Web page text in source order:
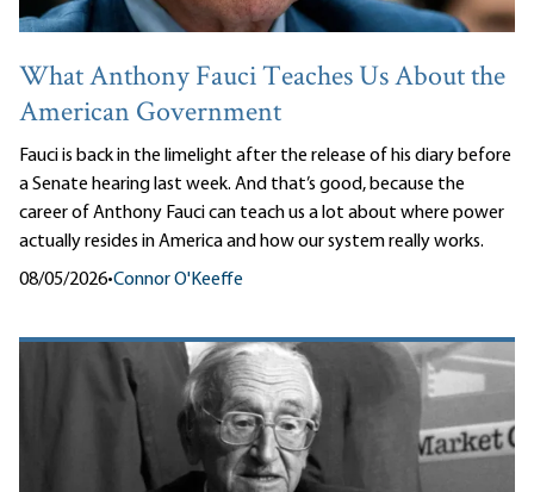
What Anthony Fauci Teaches Us About the
American Government
Fauci is back in the limelight after the release of his diary before
a Senate hearing last week. And that’s good, because the
career of Anthony Fauci can teach us a lot about where power
actually resides in America and how our system really works.
08/05/2026•Connor O'Keeffe